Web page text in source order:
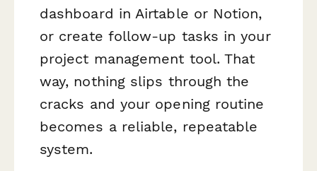
dashboard in Airtable or Notion,
or create follow-up tasks in your
project management tool. That
way, nothing slips through the
cracks and your opening routine
becomes a reliable, repeatable
system.